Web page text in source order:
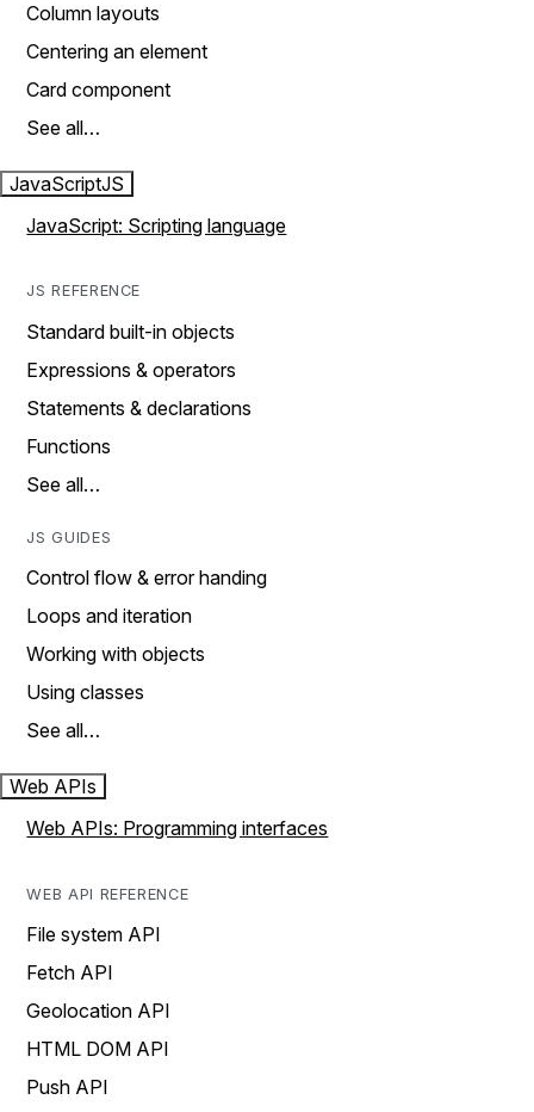
Column layouts
Centering an element
Card component
See all…
JavaScriptJS
JavaScript: Scripting language
JS REFERENCE
Standard built-in objects
Expressions & operators
Statements & declarations
Functions
See all…
JS GUIDES
Control flow & error handing
Loops and iteration
Working with objects
Using classes
See all…
Web APIs
Web APIs: Programming interfaces
WEB API REFERENCE
File system API
Fetch API
Geolocation API
HTML DOM API
Push API